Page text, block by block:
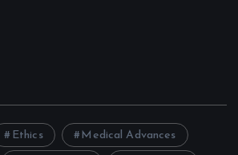
Ethics Medical Advances